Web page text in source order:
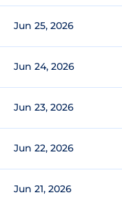
Jun 25, 2026
Jun 24, 2026
Jun 23, 2026
Jun 22, 2026
Jun 21, 2026